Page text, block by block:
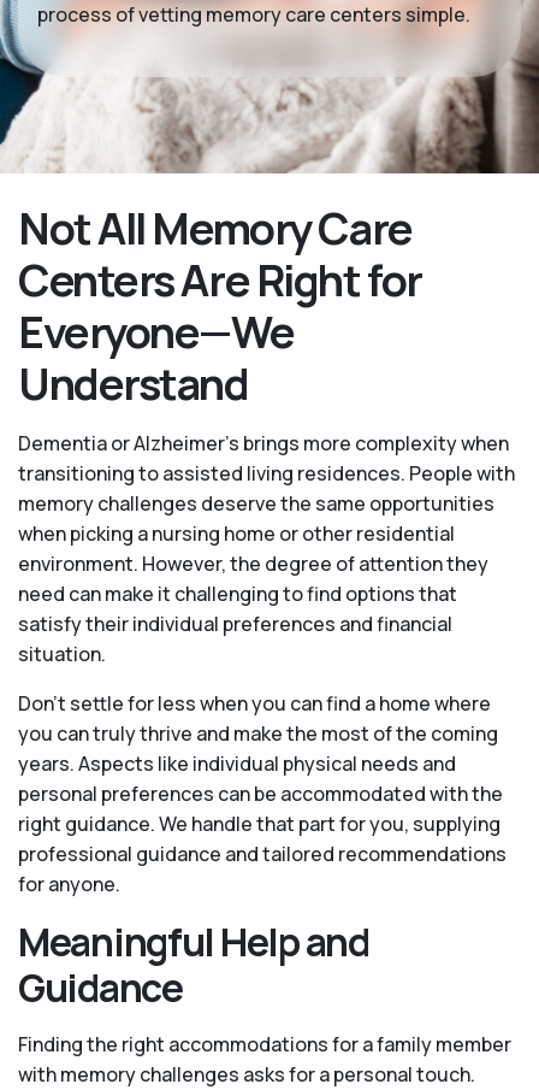
process of vetting memory care centers simple.
Not All Memory Care
Centers Are Right for
Everyone—We
Understand
Dementia or Alzheimer’s brings more complexity when
transitioning to assisted living residences. People with
memory challenges deserve the same opportunities
when picking a nursing home or other residential
environment. However, the degree of attention they
need can make it challenging to find options that
satisfy their individual preferences and financial
situation.
Don’t settle for less when you can find a home where
you can truly thrive and make the most of the coming
years. Aspects like individual physical needs and
personal preferences can be accommodated with the
right guidance. We handle that part for you, supplying
professional guidance and tailored recommendations
for anyone.
Meaningful Help and
Guidance
Finding the right accommodations for a family member
with memory challenges asks for a personal touch.